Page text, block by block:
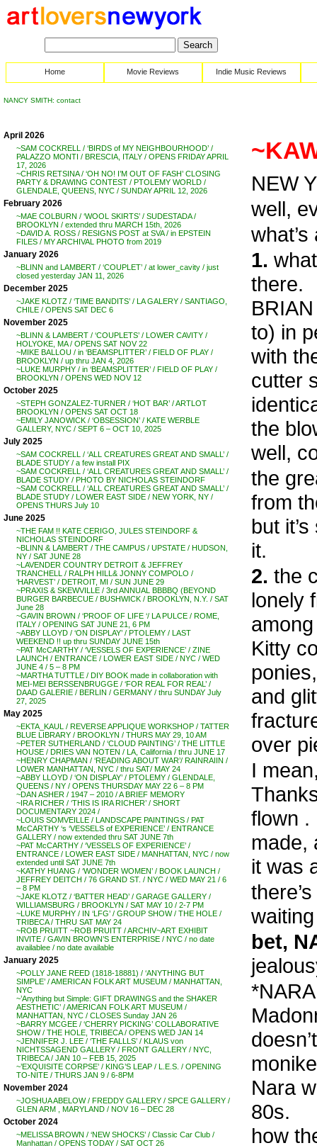
Home Movie Reviews Indie Music Reviews
NANCY SMITH: contact
April 2026
~SAM COCKRELL / ‘BIRDS of MY NEIGHBOURHOOD’ /
PALAZZO MONTI / BRESCIA, ITALY / OPENS FRIDAY APRIL
17, 2026
~CHRIS RETSINA / ‘OH NO! I’M OUT OF FASH’ CLOSING
PARTY & DRAWING CONTEST / PTOLEMY WORLD /
GLENDALE, QUEENS, NYC / SUNDAY APRIL 12, 2026
February 2026
~MAE COLBURN / ‘WOOL SKIRTS’ / SUDESTADA /
BROOKLYN / extended thru MARCH 15th, 2026
~DAVID A. ROSS / RESIGNS POST at SVA / in EPSTEIN
FILES / MY ARCHIVAL PHOTO from 2019
January 2026
~BLINN and LAMBERT / ‘COUPLET’ / at lower_cavity / just
closed yesterday JAN 11, 2026
December 2025
~JAKE KLOTZ / ‘TIME BANDITS’ / LA GALERY / SANTIAGO,
CHILE / OPENS SAT DEC 6
November 2025
~BLINN & LAMBERT / ‘COUPLETS’ / LOWER CAVITY /
HOLYOKE, MA / OPENS SAT NOV 22
~MIKE BALLOU / in ‘BEAMSPLITTER’ / FIELD OF PLAY /
BROOKLYN / up thru JAN 4, 2026
~LUKE MURPHY / in ‘BEAMSPLITTER’ / FIELD OF PLAY /
BROOKLYN / OPENS WED NOV 12
October 2025
~STEPH GONZALEZ-TURNER / ‘HOT BAR’ / ARTLOT
BROOKLYN / OPENS SAT OCT 18
~EMILY JANOWICK / ‘OBSESSION’ / KATE WERBLE
GALLERY, NYC / SEPT 6 – OCT 10, 2025
July 2025
~SAM COCKRELL / ‘ALL CREATURES GREAT AND SMALL’ /
BLADE STUDY / a few install PIX
~SAM COCKRELL / ‘ALL CREATURES GREAT AND SMALL’ /
BLADE STUDY / PHOTO BY NICHOLAS STEINDORF
~SAM COCKRELL / ‘ALL CREATURES GREAT AND SMALL’ /
BLADE STUDY / LOWER EAST SIDE / NEW YORK, NY /
OPENS THURS July 10
June 2025
~THE FAM !! KATE CERIGO, JULES STEINDORF &
NICHOLAS STEINDORF
~BLINN & LAMBERT / THE CAMPUS / UPSTATE / HUDSON,
NY / SAT JUNE 28
~LAVENDER COUNTRY DETROIT & JEFFREY
TRANCHELL / RALPH HILL& JONNY COMPOLO /
‘HARVEST’ / DETROIT, MI / SUN JUNE 29
~PRAXIS & SKEWVILLE / 3rd ANNUAL BBBBQ (BEYOND
BURGER BARBECUE / BUSHWICK / BROOKLYN, N.Y. / SAT
June 28
~GAVIN BROWN / ‘PROOF OF LIFE ‘/ LA PULCE / ROME,
ITALY / OPENING SAT JUNE 21, 6 PM
~ABBY LLOYD / ‘ON DISPLAY’ / PTOLEMY / LAST
WEEKEND !! up thru SUNDAY JUNE 15th
~PAT McCARTHY / ‘VESSELS OF EXPERIENCE’ / ZINE
LAUNCH / ENTRANCE / LOWER EAST SIDE / NYC / WED
JUNE 4 / 5 – 8 PM
~MARTHA TUTTLE / DIY BOOK made in collaboration with
MEI-MEI BERSSENBRUGGE / ‘FOR REAL FOR REAL’ /
DAAD GALERIE / BERLIN / GERMANY / thru SUNDAY July
27, 2025
May 2025
~EKTA_KAUL / REVERSE APPLIQUE WORKSHOP / TATTER
BLUE LIBRARY / BROOKLYN / THURS MAY 29, 10 AM
~PETER SUTHERLAND / ‘CLOUD PAINTING’ / THE LITTLE
HOUSE / DRIES VAN NOTEN / LA, California / thru JUNE 17
~HENRY CHAPMAN / ‘READING ABOUT WAR’/ RAINRAIIN /
LOWER MANHATTAN, NYC / thru SAT/ MAY 24
~ABBY LLOYD / ‘ON DISPLAY’ / PTOLEMY / GLENDALE,
QUEENS / NY / OPENS THURSDAY MAY 22 6 – 8 PM
~DAN ASHER / 1947 – 2010 / A BRIEF MEMORY
~IRA RICHER / ‘THIS IS IRA RICHER’ / SHORT
DOCUMENTARY 2024 /
~LOUIS SOMVEILLE / LANDSCAPE PAINTINGS / PAT
McCARTHY ‘s ‘VESSELS of EXPERIENCE’ / ENTRANCE
GALLERY / now extended thru SAT JUNE 7th
~PAT McCARTHY / ‘VESSELS OF EXPERIENCE’ /
ENTRANCE / LOWER EAST SIDE / MANHATTAN, NYC / now
extended until SAT JUNE 7th
~KATHY HUANG / ‘WONDER WOMEN’ / BOOK LAUNCH /
JEFFREY DEITCH / 76 GRAND ST. / NYC / WED MAY 21 / 6
– 8 PM
~JAKE KLOTZ / ‘BATTER HEAD’ / GARAGE GALLERY /
WILLIAMSBURG / BROOKLYN / SAT MAY 10 / 2-7 PM
~LUKE MURPHY / IN ‘LFG’ / GROUP SHOW / THE HOLE /
TRIBECA / THRU SAT MAY 24
~ROB PRUITT ~ROB PRUITT / ARCHIV~ART EXHIBIT
INVITE / GAVIN BROWN’S ENTERPRISE / NYC / no date
availablee / no date available
January 2025
~POLLY JANE REED (1818-18881) / ‘ANYTHING BUT
SIMPLE’ / AMERICAN FOLK ART MUSEUM / MANHATTAN,
NYC
~’Anything but Simple: GIFT DRAWINGS and the SHAKER
AESTHETIC’ / AMERICAN FOLK ART MUSEUM /
MANHATTAN, NYC / CLOSES Sunday JAN 26
~BARRY MCGEE / ‘CHERRY PICKING’ COLLABORATIVE
SHOW / THE HOLE, TRIBECA / OPENS WED JAN 14
~JENNIFER J. LEE / ‘THE FALLLS’ / KLAUS von
NICHTSSAGEND GALLERY / FRONT GALLERY / NYC,
TRIBECA / JAN 10 – FEB 15, 2025
~’EXQUISITE CORPSE’ / KING’S LEAP / L.E.S. / OPENING
TO-NITE / THURS JAN 9 / 6-8PM
November 2024
~JOSHUA ABELOW / FREDDY GALLERY / SPCE GALLERY /
GLEN ARM , MARYLAND / NOV 16 – DEC 28
October 2024
~MELISSA BROWN / ‘NEW SHOCKS’ / Classic Car Club /
Manhattan / OPENS TODAY / SAT OCT 26
NEW
well,
1.
there.
to) in
with
cutter
the
well,
the
from
but
it.
2. the
lonely
Kitty
and
over
I
flown .
made,
it was
bet,
Nara
80s.
how